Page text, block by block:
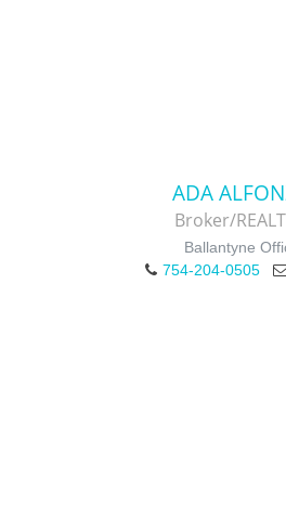
ADA
Broker/
Ballantyne
754-204-0505